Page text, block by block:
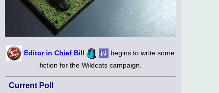
Editor in Chief Bill
begins to write some
fiction for the Wildcats campaign.
Current Poll